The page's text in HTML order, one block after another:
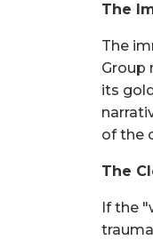
The
The
Group
its
of the
The
If the